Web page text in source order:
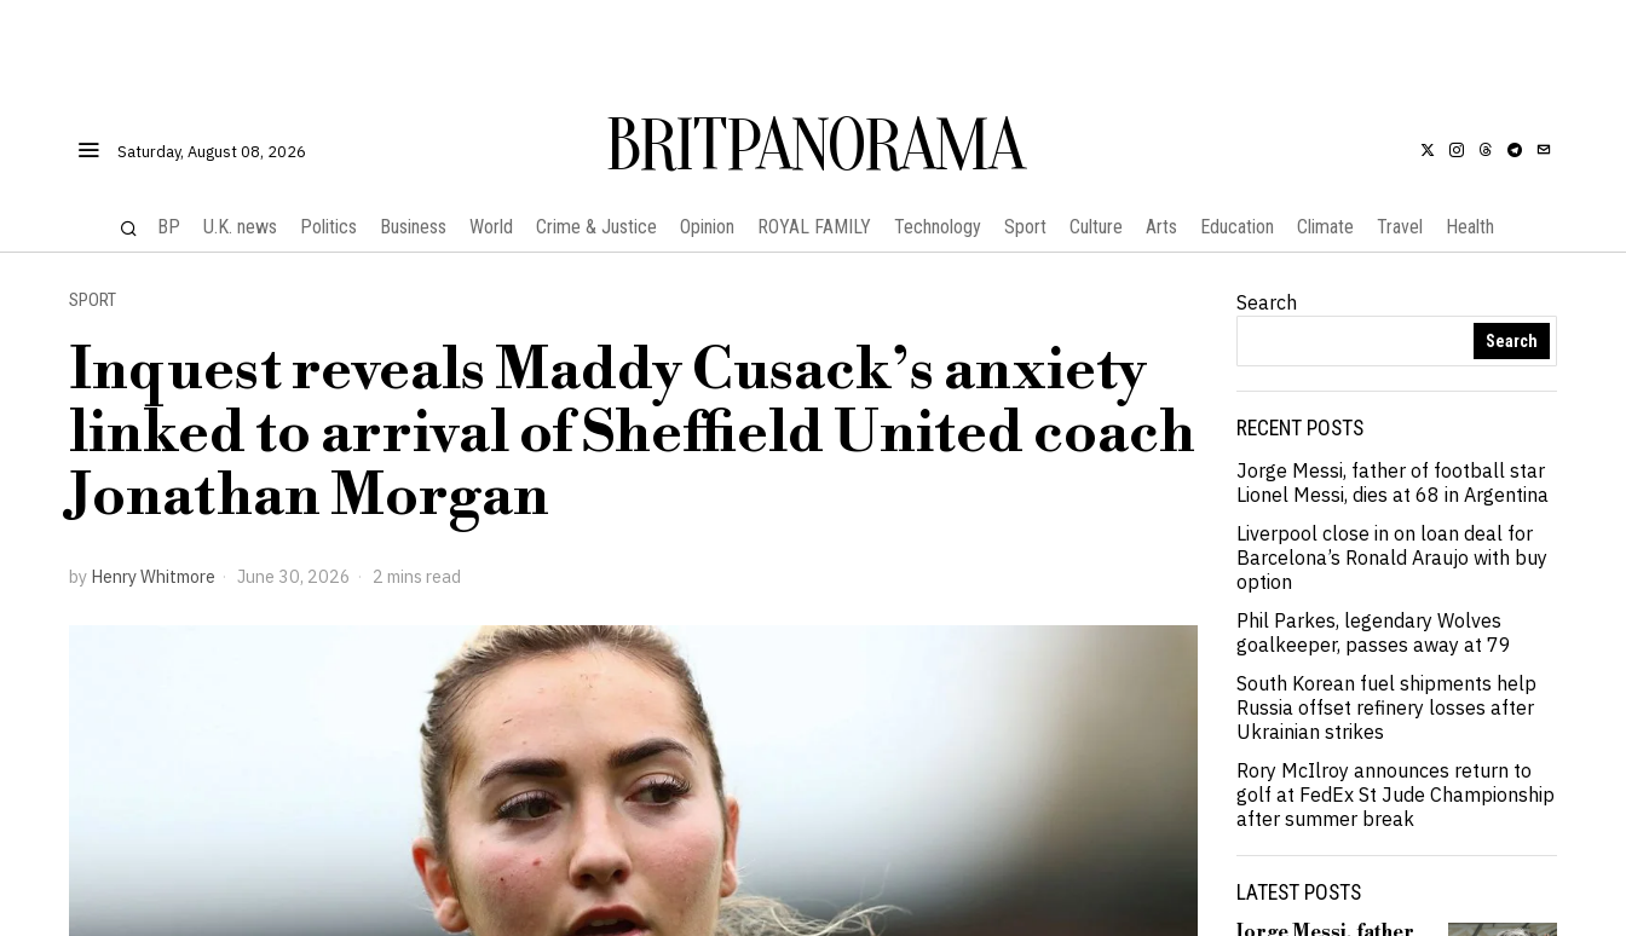
Saturday, August 08, 2026 BRITPANORAMA
BP U.K. news Politics Business World Crime & Justice Opinion ROYAL FAMILY Technology Sport Culture Arts Education Climate Travel Health
SPORT
Inquest reveals Maddy Cusack’s anxiety
linked to arrival of Sheffield United coach
Jonathan Morgan
by Henry Whitmore June 30, 2026 2 mins read
Search
Search
RECENT POSTS
Jorge Messi, father of football star
Lionel Messi, dies at 68 in Argentina
Liverpool close in on loan deal for
Barcelona’s Ronald Araujo with buy
option
Phil Parkes, legendary Wolves
goalkeeper, passes away at 79
South Korean fuel shipments help
Russia offset refinery losses after
Ukrainian strikes
Rory McIlroy announces return to
golf at FedEx St Jude Championship
after summer break
LATEST POSTS